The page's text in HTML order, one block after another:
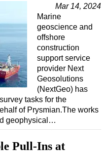
Mar 14, 2024
Marine
geoscience and
offshore
construction
support service
provider Next
Geosolutions
(NextGeo) has
tasks for the
of Prysmian.The works
geophysical…
Pull-Ins at